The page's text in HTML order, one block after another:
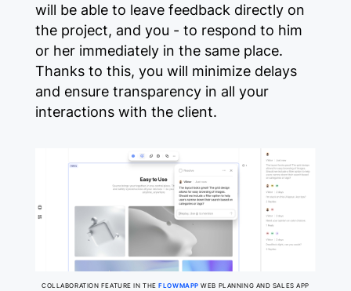
will be able to leave feedback directly on
the project, and you - to respond to him
or her immediately in the same place.
Thanks to this, you will minimize delays
and ensure transparency in all your
interactions with the client.
COLLABORATION FEATURE IN THEFLOWMAPP WEB PLANNING AND SALES APP